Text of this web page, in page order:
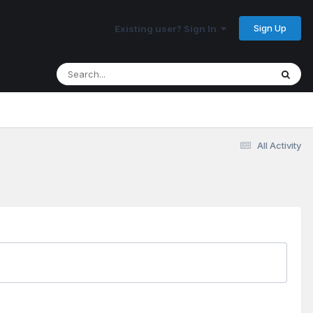
Existing user? Sign In Sign Up
All Activity